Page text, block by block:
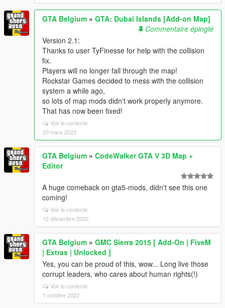
GTA Belgium » GTA: Dubai Islands [Add-on Map]
Commentaire épinglé
Version 2.1:
Thanks to user TyFinesse for help with the collision
fix.
Players will no longer fall through the map!
Rockstar Games decided to mess with the collision
system a while ago,
so lots of map mods didn't work properly anymore.
That has now been fixed!
Voir le contexte
23 mars 2023
GTA Belgium » CodeWalker GTA V 3D Map +
Editor
A huge comeback on gta5-mods, didn't see this one
coming!
Voir le contexte
12 décembre 2022
GTA Belgium » GMC Sierra 2015 [ Add-On | FiveM
| Extras | Unlocked ]
Yes, you can be proud of this, wow... Long live those
corrupt leaders, who cares about human rights(!)
Voir le contexte
1 octobre 2022